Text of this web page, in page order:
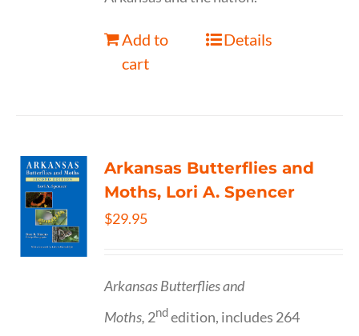
Add to
cart
Details
Arkansas Butterflies and
Moths, Lori A. Spencer
$29.95
Arkansas Butterflies and
Moths, 2ndedition, includes 264